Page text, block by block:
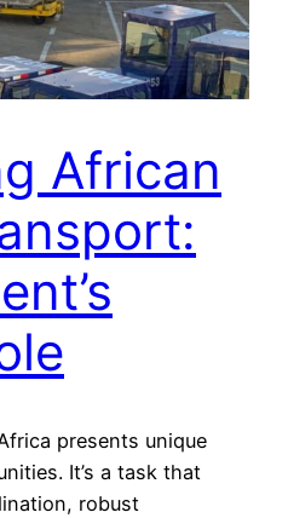
African
presents unique
It’s a task that
robust